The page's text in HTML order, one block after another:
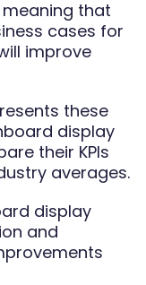
that
cases for
improve
these
display
their KPIs
averages.
display
and